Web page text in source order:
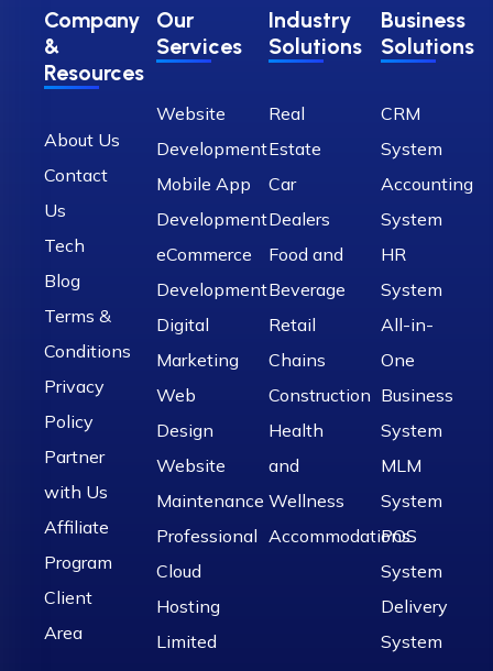
Company
&
Resources
About Us
Contact
Us
Tech
Blog
Terms &
Conditions
Privacy
Policy
Partner
with Us
Affiliate
Program
Client
Area
Our
Services
Website
Development
Mobile App
Development
eCommerce
Development
Digital
Marketing
Web
Design
Website
Maintenance
Professional
Cloud
Hosting
Limited
Industry
Solutions
Real
Estate
Car
Dealers
Food and
Beverage
Retail
Chains
Construction
Health
and
Wellness
Accommodations
Business
Solutions
CRM
System
Accounting
System
HR
System
All-in-
One
Business
System
MLM
System
POS
System
Delivery
System